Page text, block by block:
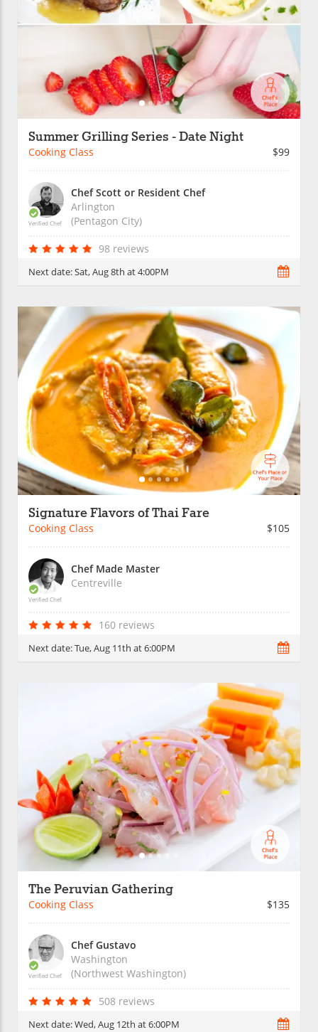
Summer Grilling Series - Date Night
Cooking Class $99
Verified Chef
Chef Scott or Resident Chef
Arlington
(Pentagon City)
98 reviews
Next date:Sat, Aug 8th at 4:00PM
Signature Flavors of Thai Fare
Cooking Class $105
Verified Chef
Chef Made Master
Centreville
160 reviews
Next date:Tue, Aug 11th at 6:00PM
The Peruvian Gathering
Cooking Class $135
Verified Chef
Chef Gustavo
Washington
(Northwest Washington)
508 reviews
Next date:Wed, Aug 12th at 6:00PM